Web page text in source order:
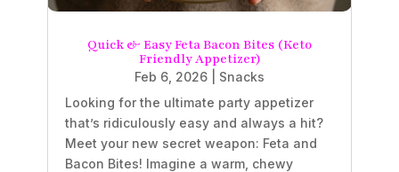
Quick & Easy Feta Bacon Bites (Keto
Friendly Appetizer)
Feb 6, 2026
Snacks
Looking for the ultimate party appetizer
that’s ridiculously easy and always a hit?
Meet your new secret weapon: Feta and
Bacon Bites! Imagine a warm, chewy